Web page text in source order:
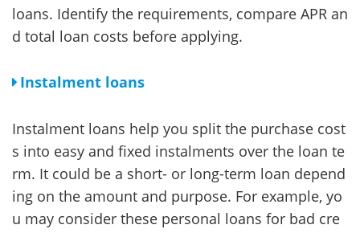
loans. Identify the requirements, compare APR an
d total loan costs before applying.
Instalment loans
Instalment loans help you split the purchase cost
s into easy and fixed instalments over the loan te
rm. It could be a short- or long-term loan depend
ing on the amount and purpose. For example, yo
u may consider these personal loans for bad cre